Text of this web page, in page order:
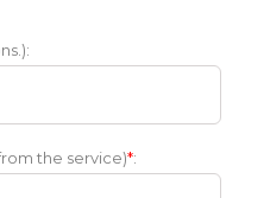
the service)*: